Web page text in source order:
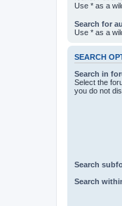
Use * as a
Search for
Use * as a
SEARCH
Search in
Select the
you do not
Search
Search